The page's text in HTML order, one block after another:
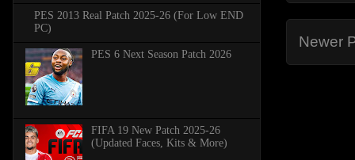
Newer
PES 2013 Real Patch 2025-26 (For Low END
PC)
PES 6 Next Season Patch 2026
FIFA 19 New Patch 2025-26
(Updated Faces, Kits & More)